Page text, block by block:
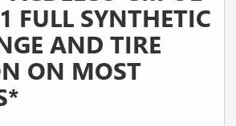
FULL SYNTHETIC
AND TIRE
ON MOST